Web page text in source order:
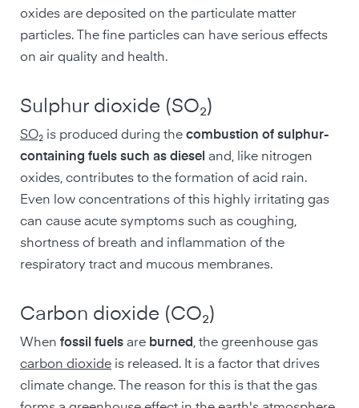
oxides are deposited on the particulate matter
particles. The fine particles can have serious effects
on air quality and health.
Sulphur dioxide (SO₂)
SO₂ is produced during the combustion of sulphur-
containing fuels such as diesel and, like nitrogen
oxides, contributes to the formation of acid rain.
Even low concentrations of this highly irritating gas
can cause acute symptoms such as coughing,
shortness of breath and inflammation of the
respiratory tract and mucous membranes.
Carbon dioxide (CO₂)
When fossil fuels are burned, the greenhouse gas
carbon dioxide is released. It is a factor that drives
climate change. The reason for this is that the gas